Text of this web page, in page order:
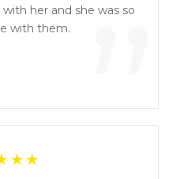
”
her and she was so
with them.